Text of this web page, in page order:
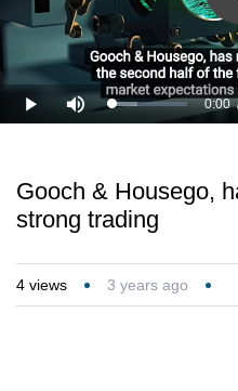
Play Mute Loaded:
33.00%
0:00
Gooch & Housego,
strong trading
4 views 3 years ago